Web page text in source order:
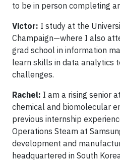
to be in person completing
Victor: I study at the
Champaign—where I also
grad school in information
learn skills in data analytics
challenges.
Rachel: I am a rising senior
chemical and biomolecular
previous internship
Operations Steam at
development and
headquartered in South